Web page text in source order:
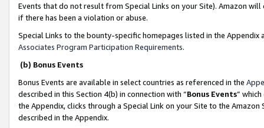
Events that do not result from Special Links on your Site). Amazon
if there has been a violation or abuse.
Special Links to the bounty-specific homepages listed in the
Associates Program Participation Requirements.
(b) Bonus Events
Bonus Events are available in select countries as referenced in the
described in this Section 4(b) in connection with “Bonus Events”
the Appendix, clicks through a Special Link on your Site to the
described in the Appendix.